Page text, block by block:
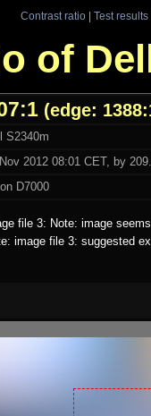
Contrast ratio| Test results
of
(edge:
S2340m
2012 08:01 CET, by
D7000
file 3: Note: image
image file 3: suggested